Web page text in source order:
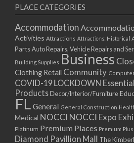
15/03/2021
17/03/2021
22/03/2021
24/03/2021
29/03/2021
31/03/2021
05/04/2021
07/04/2021
12/04/2021
14/04/2021
19/04/2021
PLACE CATEGORIES
Accommodation
Activities Attractions Attractions: Historical
PartsAuto Repairs, Vehicle Repairs and
Building Supplies Business
Clothing Retail Community
COVID-19 LOCKDOWN
Products Decor/Interior/Furniture
FL General General Construction
Medical NOCCI NOCCI Expo
Platinum Premium Places Premium Plus
Diamond Pavillion Mall
The